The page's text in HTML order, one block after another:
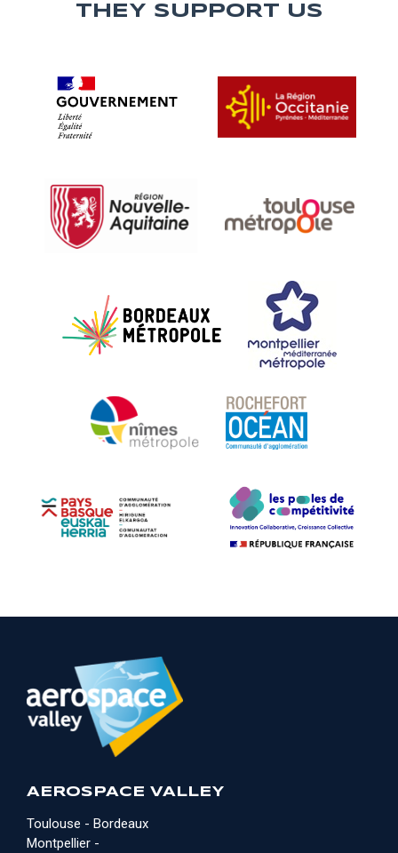
THEY SUPPORT US
AEROSPACE VALLEY
Toulouse - Bordeaux
Montpellier -